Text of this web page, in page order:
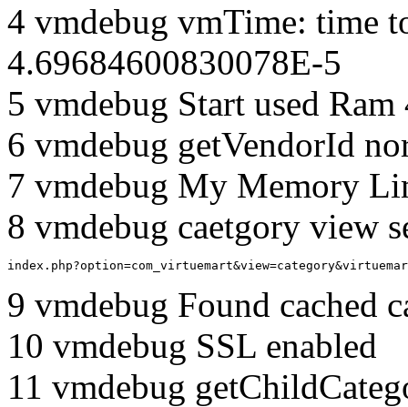
4 vmdebug vmTime: time
4.69684600830078E-5
5 vmdebug Start used
6 vmdebug getVendorId
7 vmdebug My Memory
8 vmdebug caetgory view
9 vmdebug Found cached
10 vmdebug SSL enabled
11 vmdebug